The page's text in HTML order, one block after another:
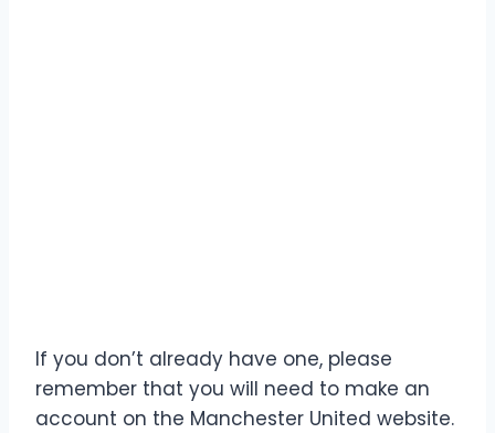
If you don’t already have one, please
remember that you will need to make an
account on the Manchester United website.